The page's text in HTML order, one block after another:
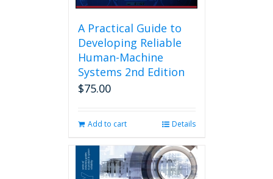
A Practical Guide to
Developing Reliable
Human-Machine
Systems 2nd Edition
$75.00
Add to cart Details